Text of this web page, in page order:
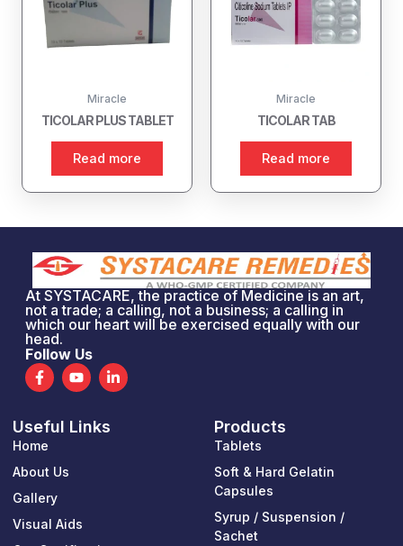
Miracle
TICOLAR PLUS TABLET
Read more
Miracle
TICOLAR TAB
Read more
At SYSTACARE, the practice of Medicine is an art,
not a trade; a calling, not a business; a calling in
which our heart will be exercised equally with our
head.
Follow Us
F
a
c
b
o
o
k
f
Y
o
u
u
L
i
n
Useful Links
Home
About Us
Gallery
Visual Aids
Products
Tablets
Soft & Hard Gelatin
Capsules
Syrup / Suspension /
Sachet